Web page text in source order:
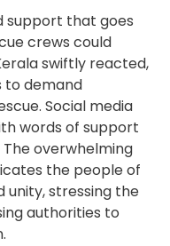
support that goes
crews could
swiftly reacted,
to demand
Social media
words of support
overwhelming
the people of
unity, stressing the
authorities to